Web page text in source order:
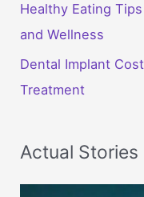
Healthy Eating
and Wellness
Dental Implant
Treatment
Actual Stories